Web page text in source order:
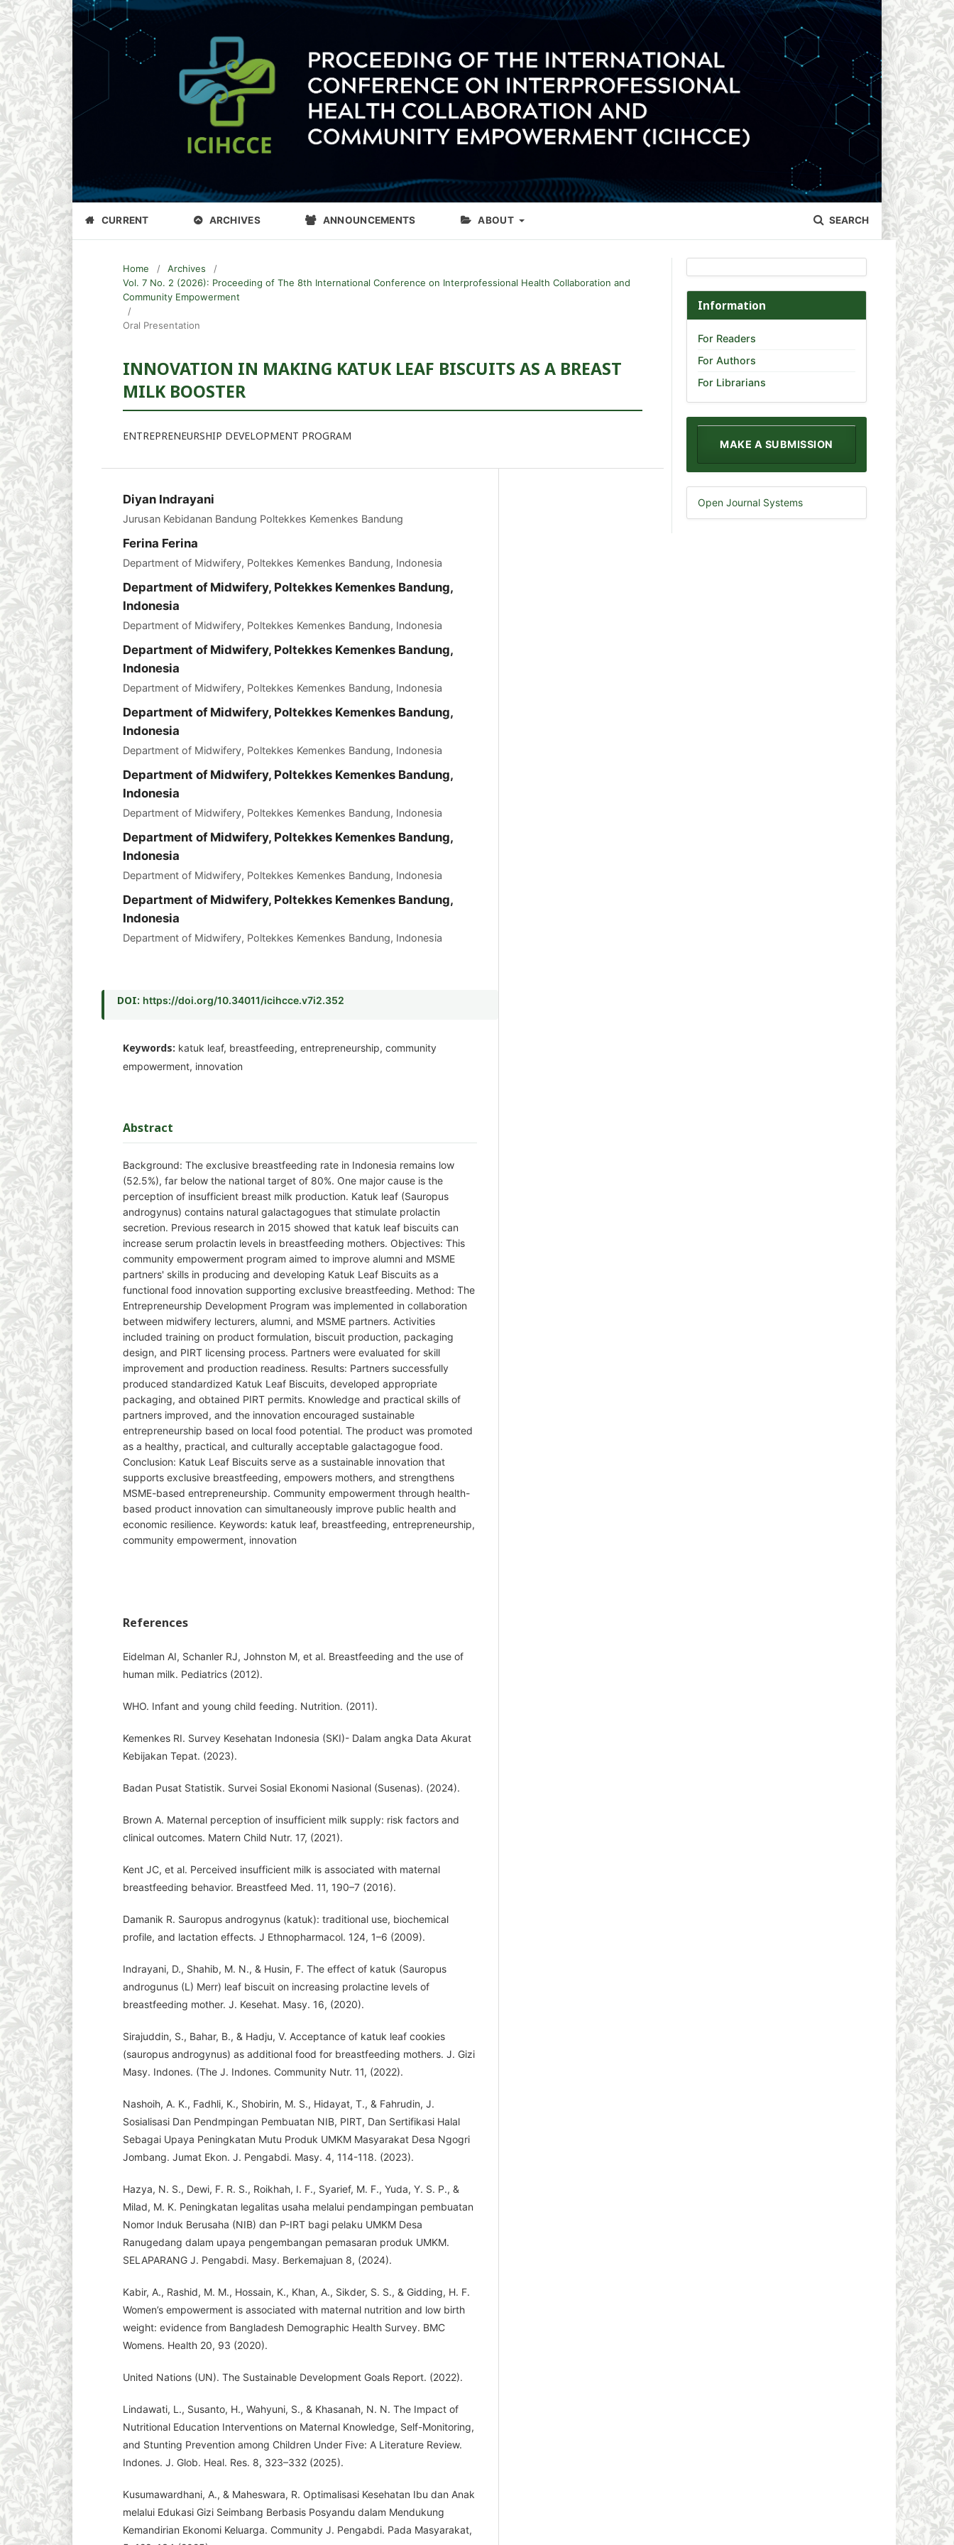
CURRENT ARCHIVES ANNOUNCEMENTS ABOUT SEARCH
Home / Archives
/
Vol. 7 No. 2 (2026): Proceeding of The 8th International Conference on Interprofessional Health Collaboration and
Community Empowerment
/
Oral Presentation
INNOVATION IN MAKING KATUK LEAF BISCUITS AS A BREAST
MILK BOOSTER
ENTREPRENEURSHIP DEVELOPMENT PROGRAM
Diyan Indrayani
Jurusan Kebidanan Bandung Poltekkes Kemenkes Bandung
Ferina Ferina
Department of Midwifery, Poltekkes Kemenkes Bandung, Indonesia
Department of Midwifery, Poltekkes Kemenkes Bandung,
Indonesia
Department of Midwifery, Poltekkes Kemenkes Bandung, Indonesia
Department of Midwifery, Poltekkes Kemenkes Bandung,
Indonesia
Department of Midwifery, Poltekkes Kemenkes Bandung, Indonesia
Department of Midwifery, Poltekkes Kemenkes Bandung,
Indonesia
Department of Midwifery, Poltekkes Kemenkes Bandung, Indonesia
Department of Midwifery, Poltekkes Kemenkes Bandung,
Indonesia
Department of Midwifery, Poltekkes Kemenkes Bandung, Indonesia
Department of Midwifery, Poltekkes Kemenkes Bandung,
Indonesia
Department of Midwifery, Poltekkes Kemenkes Bandung, Indonesia
Department of Midwifery, Poltekkes Kemenkes Bandung,
Indonesia
Department of Midwifery, Poltekkes Kemenkes Bandung, Indonesia
DOI: https://doi.org/10.34011/icihcce.v7i2.352
Keywords: katuk leaf, breastfeeding, entrepreneurship, community
empowerment, innovation
Abstract
Background: The exclusive breastfeeding rate in Indonesia remains low
(52.5%), far below the national target of 80%. One major cause is the
perception of insufficient breast milk production. Katuk leaf (Sauropus
androgynus) contains natural galactagogues that stimulate prolactin
secretion. Previous research in 2015 showed that katuk leaf biscuits can
increase serum prolactin levels in breastfeeding mothers. Objectives: This
community empowerment program aimed to improve alumni and MSME
partners' skills in producing and developing Katuk Leaf Biscuits as a
functional food innovation supporting exclusive breastfeeding. Method: The
Entrepreneurship Development Program was implemented in collaboration
between midwifery lecturers, alumni, and MSME partners. Activities
included training on product formulation, biscuit production, packaging
design, and PIRT licensing process. Partners were evaluated for skill
improvement and production readiness. Results: Partners successfully
produced standardized Katuk Leaf Biscuits, developed appropriate
packaging, and obtained PIRT permits. Knowledge and practical skills of
partners improved, and the innovation encouraged sustainable
entrepreneurship based on local food potential. The product was promoted
as a healthy, practical, and culturally acceptable galactagogue food.
Conclusion: Katuk Leaf Biscuits serve as a sustainable innovation that
supports exclusive breastfeeding, empowers mothers, and strengthens
MSME-based entrepreneurship. Community empowerment through health-
based product innovation can simultaneously improve public health and
economic resilience. Keywords: katuk leaf, breastfeeding, entrepreneurship,
community empowerment, innovation
References
Eidelman AI, Schanler RJ, Johnston M, et al. Breastfeeding and the use of
human milk. Pediatrics (2012).
WHO. Infant and young child feeding. Nutrition. (2011).
Kemenkes RI. Survey Kesehatan Indonesia (SKI)- Dalam angka Data Akurat
Kebijakan Tepat. (2023).
Badan Pusat Statistik. Survei Sosial Ekonomi Nasional (Susenas). (2024).
Brown A. Maternal perception of insufficient milk supply: risk factors and
clinical outcomes. Matern Child Nutr. 17, (2021).
Kent JC, et al. Perceived insufficient milk is associated with maternal
breastfeeding behavior. Breastfeed Med. 11, 190–7 (2016).
Damanik R. Sauropus androgynus (katuk): traditional use, biochemical
profile, and lactation effects. J Ethnopharmacol. 124, 1–6 (2009).
Indrayani, D., Shahib, M. N., & Husin, F. The effect of katuk (Sauropus
androgunus (L) Merr) leaf biscuit on increasing prolactine levels of
breastfeeding mother. J. Kesehat. Masy. 16, (2020).
Sirajuddin, S., Bahar, B., & Hadju, V. Acceptance of katuk leaf cookies
(sauropus androgynus) as additional food for breastfeeding mothers. J. Gizi
Masy. Indones. (The J. Indones. Community Nutr. 11, (2022).
Nashoih, A. K., Fadhli, K., Shobirin, M. S., Hidayat, T., & Fahrudin, J.
Sosialisasi Dan Pendmpingan Pembuatan NIB, PIRT, Dan Sertifikasi Halal
Sebagai Upaya Peningkatan Mutu Produk UMKM Masyarakat Desa Ngogri
Jombang. Jumat Ekon. J. Pengabdi. Masy. 4, 114-118. (2023).
Hazya, N. S., Dewi, F. R. S., Roikhah, I. F., Syarief, M. F., Yuda, Y. S. P., &
Milad, M. K. Peningkatan legalitas usaha melalui pendampingan pembuatan
Nomor Induk Berusaha (NIB) dan P-IRT bagi pelaku UMKM Desa
Ranugedang dalam upaya pengembangan pemasaran produk UMKM.
SELAPARANG J. Pengabdi. Masy. Berkemajuan 8, (2024).
Kabir, A., Rashid, M. M., Hossain, K., Khan, A., Sikder, S. S., & Gidding, H. F.
Women’s empowerment is associated with maternal nutrition and low birth
weight: evidence from Bangladesh Demographic Health Survey. BMC
Womens. Health 20, 93 (2020).
United Nations (UN). The Sustainable Development Goals Report. (2022).
Lindawati, L., Susanto, H., Wahyuni, S., & Khasanah, N. N. The Impact of
Nutritional Education Interventions on Maternal Knowledge, Self-Monitoring,
and Stunting Prevention among Children Under Five: A Literature Review.
Indones. J. Glob. Heal. Res. 8, 323–332 (2025).
Kusumawardhani, A., & Maheswara, R. Optimalisasi Kesehatan Ibu dan Anak
melalui Edukasi Gizi Seimbang Berbasis Posyandu dalam Mendukung
Kemandirian Ekonomi Keluarga. Community J. Pengabdi. Pada Masyarakat,
Information
For Readers
For Authors
For Librarians
MAKE A SUBMISSION
Open Journal Systems